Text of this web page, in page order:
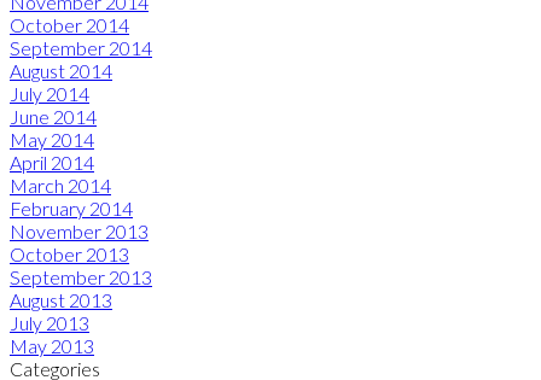
October 2014
September 2014
August 2014
July 2014
June 2014
May 2014
April 2014
March 2014
February 2014
November 2013
October 2013
September 2013
August 2013
July 2013
May 2013
Categories